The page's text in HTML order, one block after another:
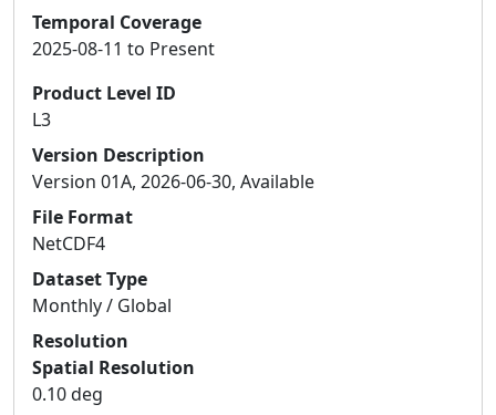
Temporal Coverage
2025-08-11 to Present
Product Level ID
L3
Version Description
Version 01A, 2026-06-30, Available
File Format
NetCDF4
Dataset Type
Monthly / Global
Resolution
Spatial Resolution
0.10 deg